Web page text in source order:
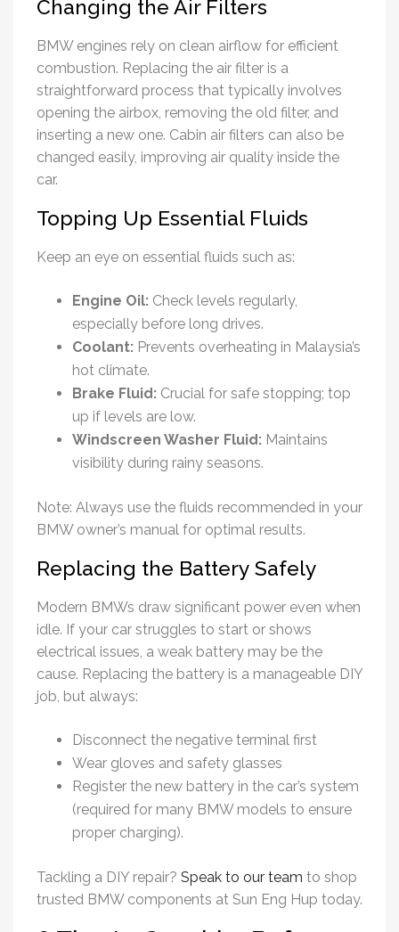
Changing the Air Filters
BMW engines rely on clean airflow for efficient
combustion. Replacing the air filter is a
straightforward process that typically involves
opening the airbox, removing the old filter, and
inserting a new one. Cabin air filters can also be
changed easily, improving air quality inside the
car.
Topping Up Essential Fluids
Keep an eye on essential fluids such as:
Engine Oil: Check levels regularly,
especially before long drives.
Coolant: Prevents overheating in Malaysia’s
hot climate.
Brake Fluid: Crucial for safe stopping; top
up if levels are low.
Windscreen Washer Fluid: Maintains
visibility during rainy seasons.
Note: Always use the fluids recommended in your
BMW owner’s manual for optimal results.
Replacing the Battery Safely
Modern BMWs draw significant power even when
idle. If your car struggles to start or shows
electrical issues, a weak battery may be the
cause. Replacing the battery is a manageable DIY
job, but always:
Disconnect the negative terminal first
Wear gloves and safety glasses
Register the new battery in the car’s system
(required for many BMW models to ensure
proper charging).
Tackling a DIY repair? Speak to our team to shop
trusted BMW components at Sun Eng Hup today.